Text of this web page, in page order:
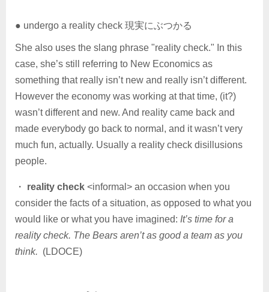
● undergo a reality check 現実にぶつかる
She also uses the slang phrase "reality check." In this
case, she’s still referring to New Economics as
something that really isn’t new and really isn’t different.
However the economy was working at that time, (it?)
wasn’t different and new. And reality came back and
made everybody go back to normal, and it wasn’t very
much fun, actually. Usually a reality check disillusions
people.
・ reality check <informal> an occasion when you
consider the facts of a situation, as opposed to what you
would like or what you have imagined: It’s time for a
reality check. The Bears aren’t as good a team as you
think. (LDOCE)